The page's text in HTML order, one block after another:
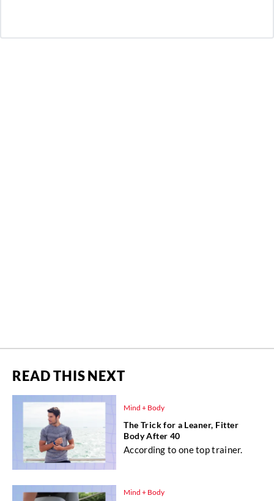
READ THIS NEXT
Mind + Body
The Trick for a Leaner, Fitter
Body After 40
According to one top trainer.
Mind + Body